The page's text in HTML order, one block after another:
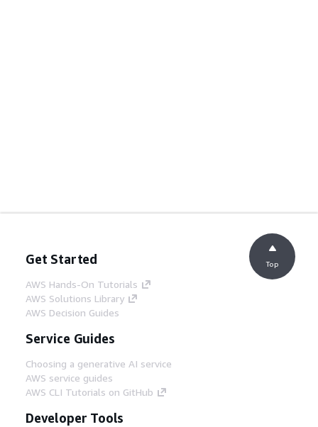
Get Started
AWS Hands-On Tutorials
AWS Solutions Library
AWS Decision Guides
Service Guides
Choosing a generative AI service
AWS service guides
AWS CLI Tutorials on GitHub
Developer Tools
Top